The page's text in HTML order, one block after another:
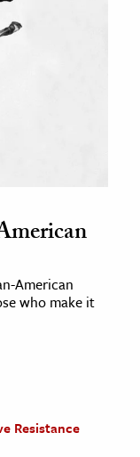
American
who make it
Resistance